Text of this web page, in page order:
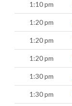
1:10 pm
1:20 pm
1:20 pm
1:20 pm
1:30 pm
1:30 pm